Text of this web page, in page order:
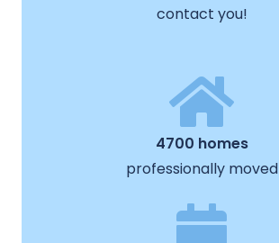
contact you!
4700 homes
professionally moved